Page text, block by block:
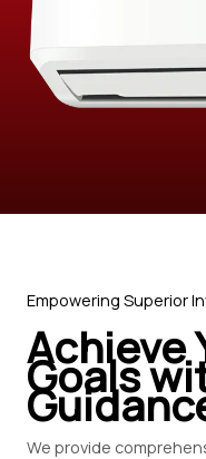
Empowering Superior
Achieve
Goals
We provide